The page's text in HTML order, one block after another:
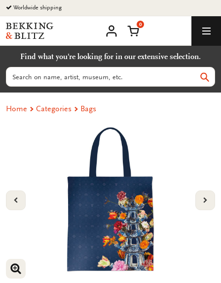
Go
to
content
Worldwide shipping
Bekking
&
Uitgevers
B.V.
account
Shopping Cart
0
Find what you're looking for in our extensive selection.
Search
Home Categories Bags
VORIGE
ENLARGE IMAGE
ENLARGE IMAGE